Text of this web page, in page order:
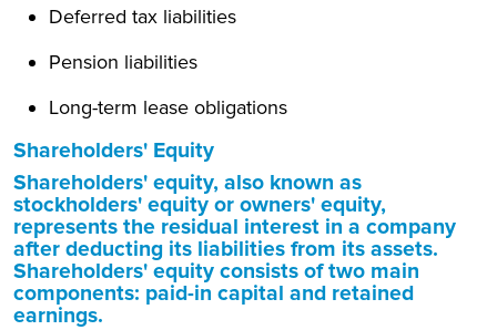
Deferred tax liabilities
Pension liabilities
Long-term lease obligations
Shareholders' Equity
Shareholders' equity, also known as
stockholders' equity or owners' equity,
represents the residual interest in a company
after deducting its liabilities from its assets.
Shareholders' equity consists of two main
components: paid-in capital and retained
earnings.